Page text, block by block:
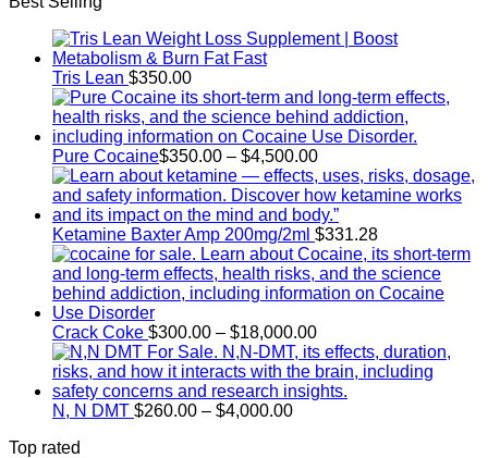
$250.00
Tris Lean $350.00
Pure Cocaine​$350.00 – $4,500.00Price
range:
$350.00
through
$4,500.00
Ketamine Baxter Amp 200mg/2ml $331.28
Crack Coke $300.00 – $18,000.00Price
range:
$300.00
through
N, N DMT $260.00 – $4,000.00Price
Top rated